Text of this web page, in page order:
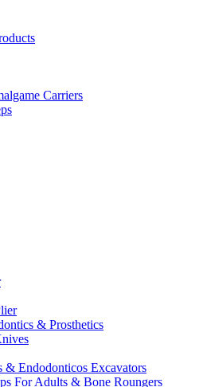
Carriers
& Prosthetics
& Endodonticos Excavators
For Adults & Bone Roungers